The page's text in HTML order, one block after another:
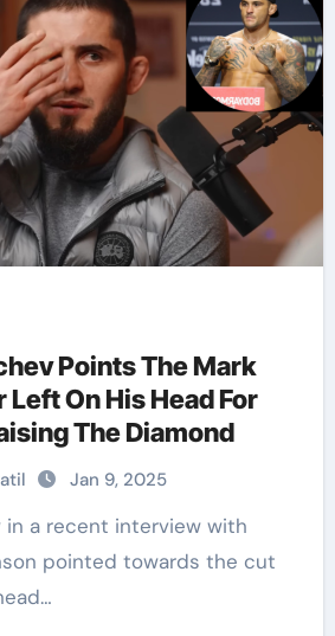
Points The Mark
On His Head For
The Diamond
Jan 9, 2025
pointed towards the cut